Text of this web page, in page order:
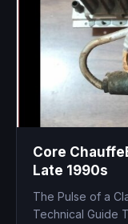
Core
Late 1990s
The Pulse of a
Technical Guide